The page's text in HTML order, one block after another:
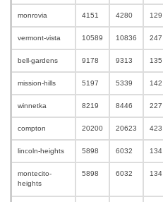
monrovia 4151 4280 129
vermont-vista 10589 10836 247
bell-gardens 9178 9313 135
mission-hills 5197 5339 142
winnetka 8219 8446 227
compton 20200 20623 423
lincoln-heights 5898 6032 134
montecito-
heights
5898 6032 134